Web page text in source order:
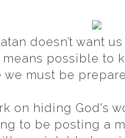
doesn’t want
means possible to
we must be
on hiding God's
to be posting a